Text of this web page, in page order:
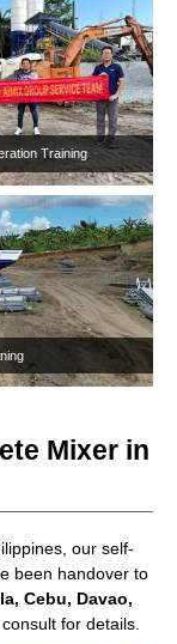
Mixer in
our self-
been handover to
Cebu, Davao,
for details.